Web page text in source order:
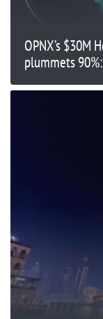
OPNX’s $30M
plummets